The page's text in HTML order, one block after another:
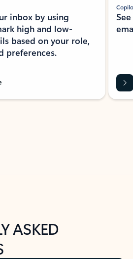
inbox by using
high and low-
based on your role,
preferences.
ASKED